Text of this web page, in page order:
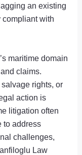
an existing
compliant with
maritime domain
claims.
rights, or
action is
litigation often
to address
challenges,
Law